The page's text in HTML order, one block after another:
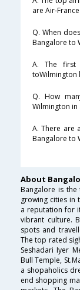
are Air-France
Q. When
Bangalore to
A. The first
toWilmington
Q. How
Wilmington in
A. There are
Bangalore to
About
Bangalore is
growing cities in
a reputation for
vibrant culture.
spots and
The top rated
Seshadari Iyer
Bull Temple,
a shopaholics
end shopping